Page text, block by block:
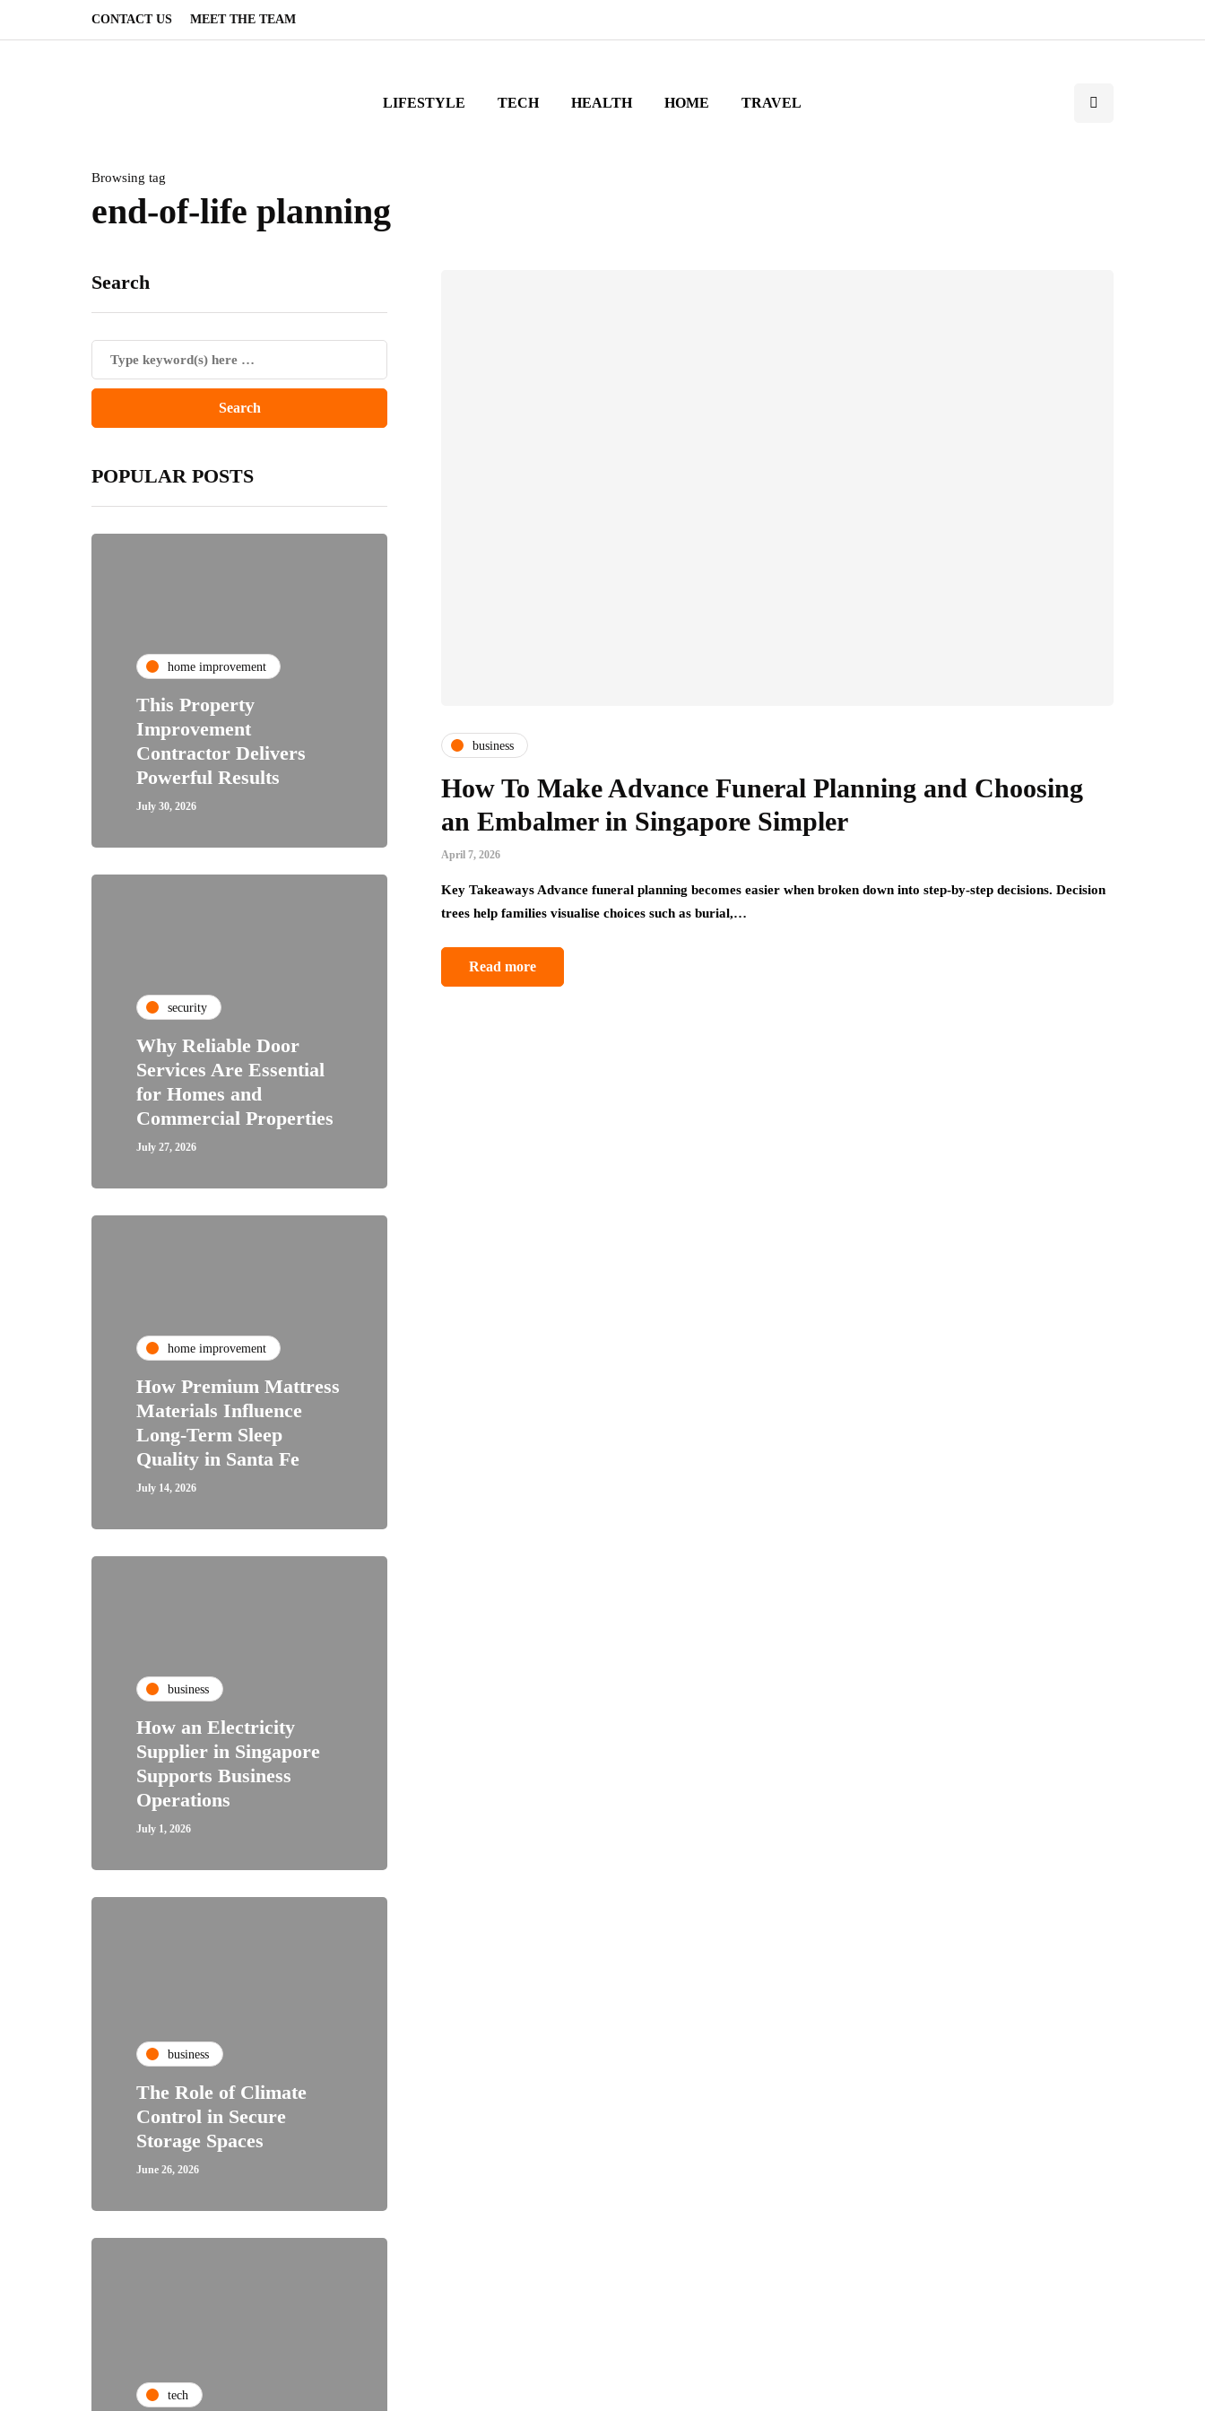
CONTACT US MEET THE TEAM
LIFESTYLE TECH HEALTH HOME TRAVEL
Browsing tag
end-of-life planning
Search
POPULAR POSTS
home improvement
This Property
Improvement
Contractor Delivers
Powerful Results
July 30, 2026
security
Why Reliable Door
Services Are Essential
for Homes and
Commercial Properties
July 27, 2026
home improvement
How Premium Mattress
Materials Influence
Long-Term Sleep
Quality in Santa Fe
July 14, 2026
business
How an Electricity
Supplier in Singapore
Supports Business
Operations
July 1, 2026
business
The Role of Climate
Control in Secure
Storage Spaces
June 26, 2026
tech
business
How To Make Advance Funeral Planning and Choosing
an Embalmer in Singapore Simpler
April 7, 2026
Key Takeaways Advance funeral planning becomes easier when broken down into step-by-step decisions. Decision
trees help families visualise choices such as burial,…
Read more